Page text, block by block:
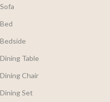
Sofa
Bed
Bedside
Dining Table
Dining Chair
Dining Set